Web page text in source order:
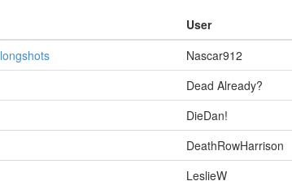
User
Nascar912
Dead Already?
DieDan!
DeathRowHarrison
LeslieW